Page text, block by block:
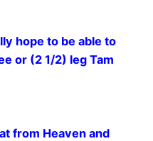
hope to be able to
or (2 1/2) leg Tam
from Heaven and